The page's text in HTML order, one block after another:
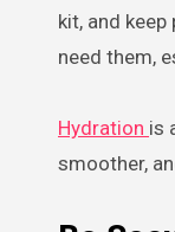
kit, and
need them,
Hydration is
smoother,